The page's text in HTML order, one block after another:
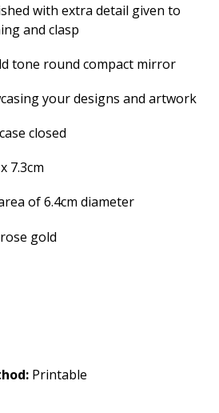
with extra detail given to
and clasp
tone round compact mirror
your designs and artwork
closed
7.3cm
of 6.4cm diameter
gold
Printable